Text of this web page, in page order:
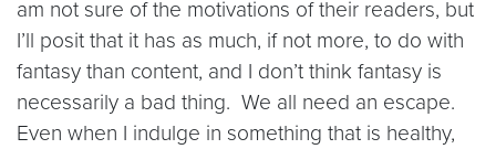
am not sure of the motivations of their readers, but
I’ll posit that it has as much, if not more, to do with
fantasy than content, and I don’t think fantasy is
necessarily a bad thing. We all need an escape.
Even when I indulge in something that is healthy,